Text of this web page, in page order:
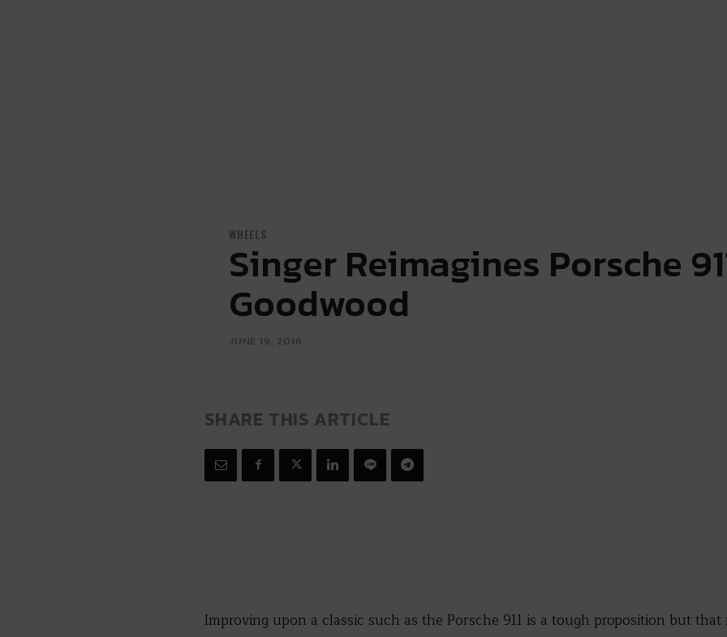
WHEELS
Singer Reimagines Porsche
Goodwood
JUNE 19, 2016
SHARE THIS ARTICLE
Improving upon a classic such as the Porsche 911 is a tough proposition but